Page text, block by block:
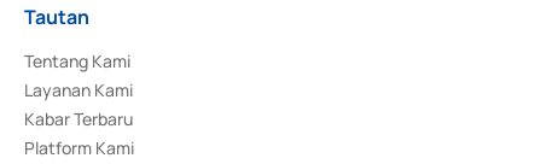
Tautan
Tentang Kami
Layanan Kami
Kabar Terbaru
Platform Kami